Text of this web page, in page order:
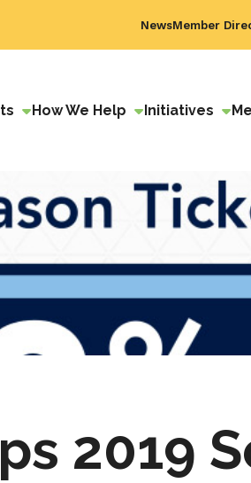
NewsMember
How We Help Initiatives
2019